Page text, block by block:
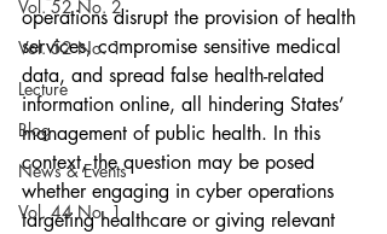
Vol. 52 No. 2
Vol. 52 No. 1
Lecture
Blog
News & Events
Vol. 44 No. 1
operations disrupt the provision of health
services, compromise sensitive medical
data, and spread false health-related
information online, all hindering States’
management of public health. In this
context, the question may be posed
whether engaging in cyber operations
targeting healthcare or giving relevant